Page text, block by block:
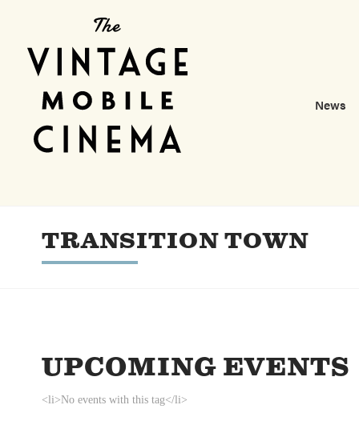
News
TRANSITION TOWN
UPCOMING EVENTS
<li>No events with this tag</li>